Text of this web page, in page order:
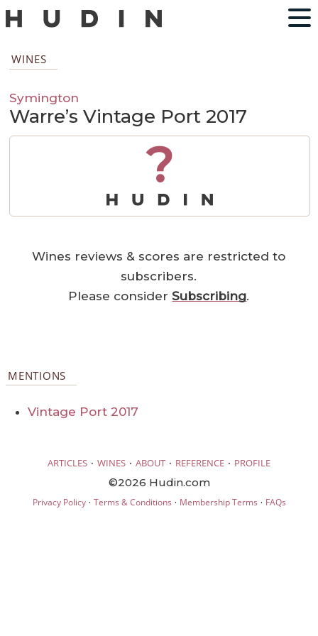
WINES
Symington
Warre’s Vintage Port 2017
?
Wines reviews & scores are restricted to
subscribers.
Please considerSubscribing.
MENTIONS
Vintage Port 2017
ARTICLES · WINES · ABOUT · REFERENCE · PROFILE
©2026 Hudin.com
Privacy Policy· Terms & Conditions · Membership Terms · FAQs